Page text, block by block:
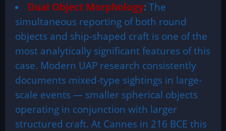
Dual Object Morphology: The
simultaneous reporting of both round
objects and ship-shaped craft is one of the
most analytically significant features of this
case. Modern UAP research consistently
documents mixed-type sightings in large-
scale events — smaller spherical objects
operating in conjunction with larger
structured craft. At Cannes in 216 BCE this